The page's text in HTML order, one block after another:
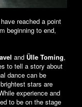
reached a point
beginning to end,
and Ülle Toming,
to tell a story about
dance can be
stars are
experience and
to be on the stage